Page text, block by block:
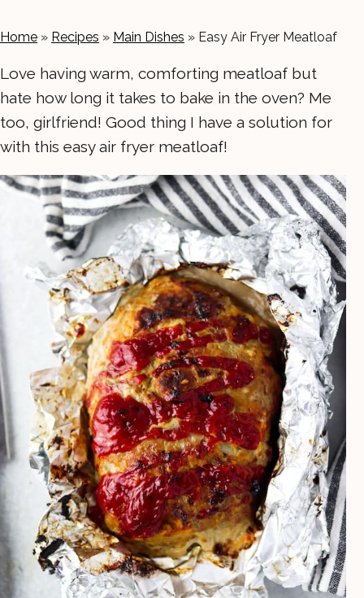
Home » Recipes » Main Dishes » Easy Air Fryer Meatloaf
Love having warm, comforting meatloaf but
hate how long it takes to bake in the oven? Me
too, girlfriend! Good thing I have a solution for
with this easy air fryer meatloaf!